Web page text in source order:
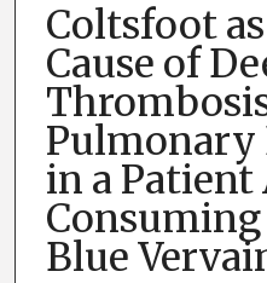
Coltsfoot
Cause of
in a Patient
Consuming
Blue